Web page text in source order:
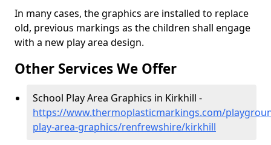
In many cases, the graphics are installed to replace
old, previous markings as the children shall engage
with a new play area design.
Other Services We Offer
School Play Area Graphics in Kirkhill -
https://www.thermoplasticmarkings.com/
play-area-graphics/renfrewshire/kirkhill